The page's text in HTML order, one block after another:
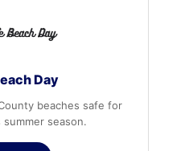
Day
beaches safe for
season.